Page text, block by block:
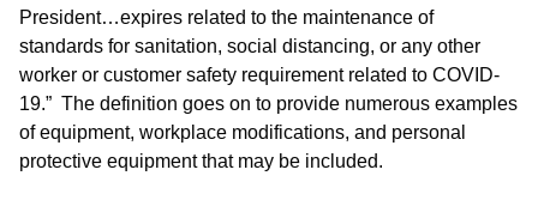
President…expires related to the maintenance of
standards for sanitation, social distancing, or any other
worker or customer safety requirement related to COVID-
19.” The definition goes on to provide numerous examples
of equipment, workplace modifications, and personal
protective equipment that may be included.